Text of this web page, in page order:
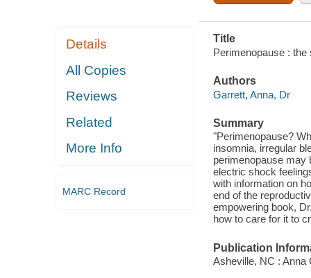
Details
All Copies
Reviews
Related
More Info
MARC Record
Title
Perimenopause :
Authors
Garrett, Anna, Dr
Summary
"Perimenopause?
insomnia, irregular
perimenopause may
electric shock
with information on
end of the
empowering book,
how to care for it to
Publication
Asheville, NC : Anna